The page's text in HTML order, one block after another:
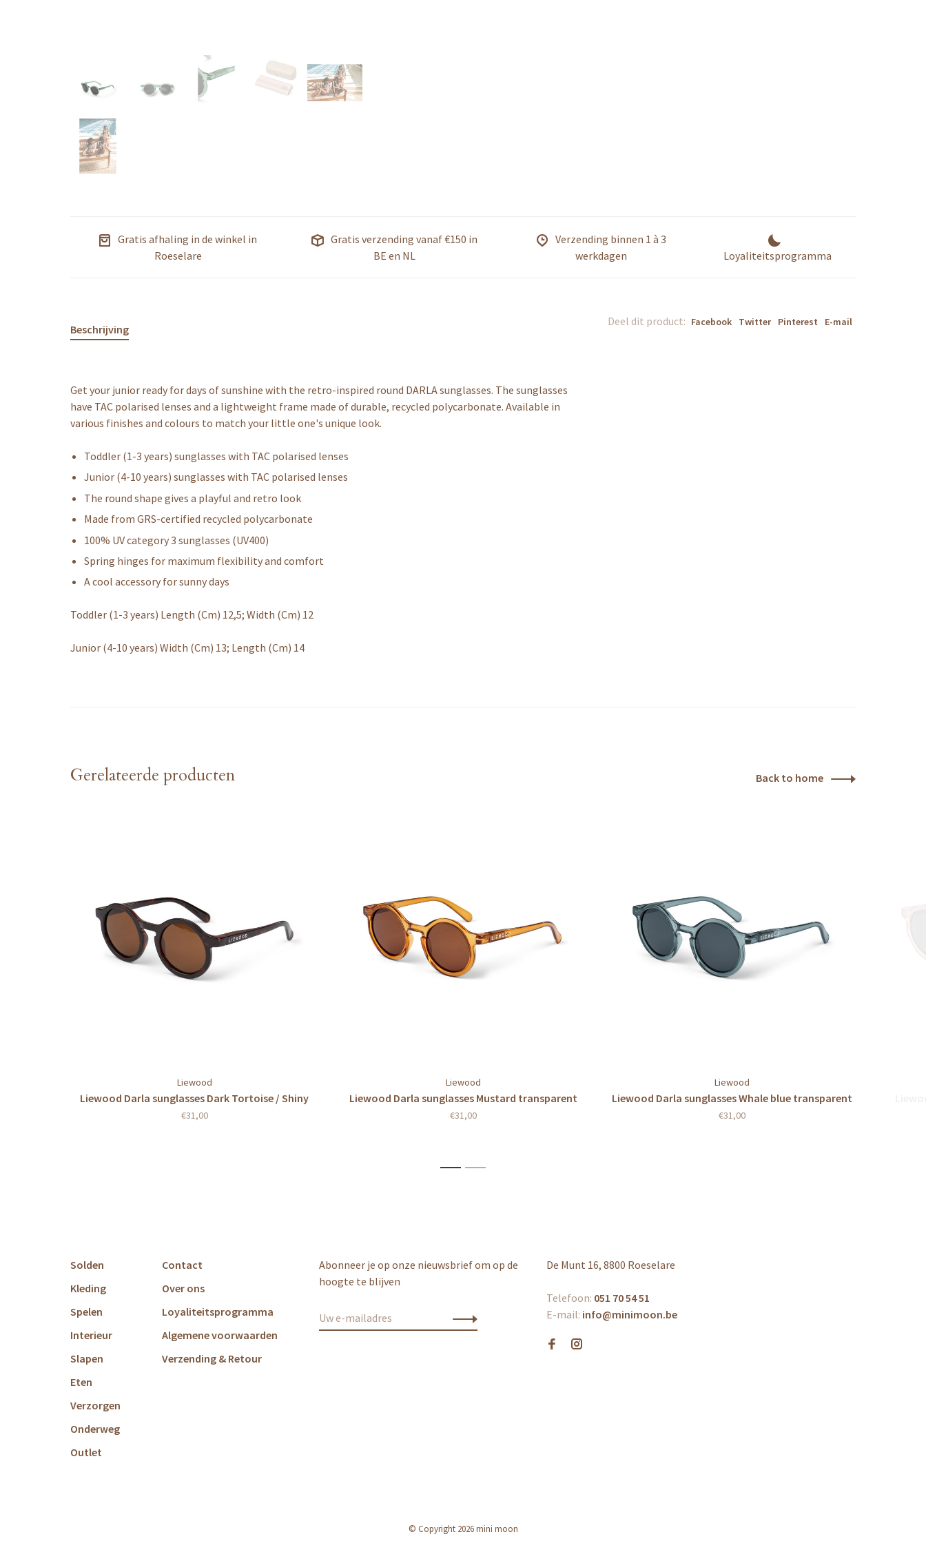
Gratis afhaling in de winkel in
Roeselare
Gratis verzending vanaf €150 in
BE en NL
Verzending binnen 1 à 3
werkdagen
Loyaliteitsprogramma
Deel dit product: Facebook Twitter Pinterest E-mail
Beschrijving
Get your junior ready for days of sunshine with the retro-inspired round DARLA sunglasses. The sunglasses
have TAC polarised lenses and a lightweight frame made of durable, recycled polycarbonate. Available in
various finishes and colours to match your little one's unique look.
Toddler (1-3 years) sunglasses with TAC polarised lenses
Junior (4-10 years) sunglasses with TAC polarised lenses
The round shape gives a playful and retro look
Made from GRS-certified recycled polycarbonate
100% UV category 3 sunglasses (UV400)
Spring hinges for maximum flexibility and comfort
A cool accessory for sunny days
Toddler (1-3 years) Length (Cm) 12,5; Width (Cm) 12
Junior (4-10 years) Width (Cm) 13; Length (Cm) 14
Gerelateerde producten Back to home
Liewood
Liewood Darla sunglasses Dark Tortoise / Shiny
€31,00
Liewood
Liewood Darla sunglasses Mustard transparent
€31,00
Liewood
Liewood Darla sunglasses Whale blue transparent
€31,00
1 2
Solden
Kleding
Spelen
Interieur
Slapen
Eten
Verzorgen
Onderweg
Outlet
Contact
Over ons
Loyaliteitsprogramma
Algemene voorwaarden
Verzending & Retour
Abonneer je op onze nieuwsbrief om op de
hoogte te blijven
De Munt 16, 8800 Roeselare
Telefoon: 051 70 54 51
E-mail: info@minimoon.be
© Copyright 2026 mini moon